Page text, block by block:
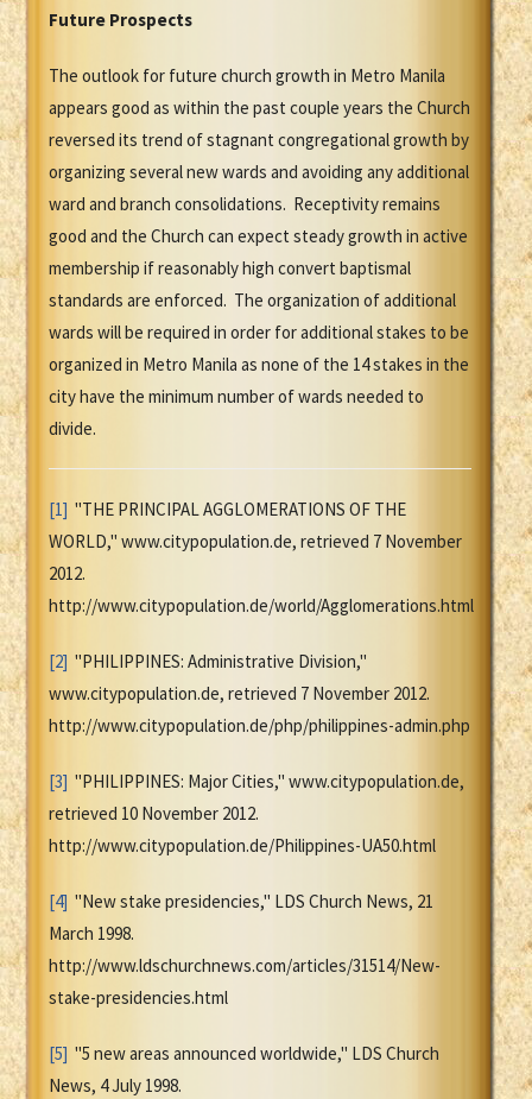
Future Prospects
The outlook for future church growth in Metro Manila
appears good as within the past couple years the Church
reversed its trend of stagnant congregational growth by
organizing several new wards and avoiding any additional
ward and branch consolidations. Receptivity remains
good and the Church can expect steady growth in active
membership if reasonably high convert baptismal
standards are enforced. The organization of additional
wards will be required in order for additional stakes to be
organized in Metro Manila as none of the 14 stakes in the
city have the minimum number of wards needed to
divide.
[1] "THE PRINCIPAL AGGLOMERATIONS OF THE
WORLD," www.citypopulation.de, retrieved 7 November
2012.
http://www.citypopulation.de/world/Agglomerations.html
[2] "PHILIPPINES: Administrative Division,"
www.citypopulation.de, retrieved 7 November 2012.
http://www.citypopulation.de/php/philippines-admin.php
[3] "PHILIPPINES: Major Cities," www.citypopulation.de,
retrieved 10 November 2012.
http://www.citypopulation.de/Philippines-UA50.html
[4] "New stake presidencies," LDS Church News, 21
March 1998.
http://www.ldschurchnews.com/articles/31514/New-
stake-presidencies.html
[5] "5 new areas announced worldwide," LDS Church
News, 4 July 1998.